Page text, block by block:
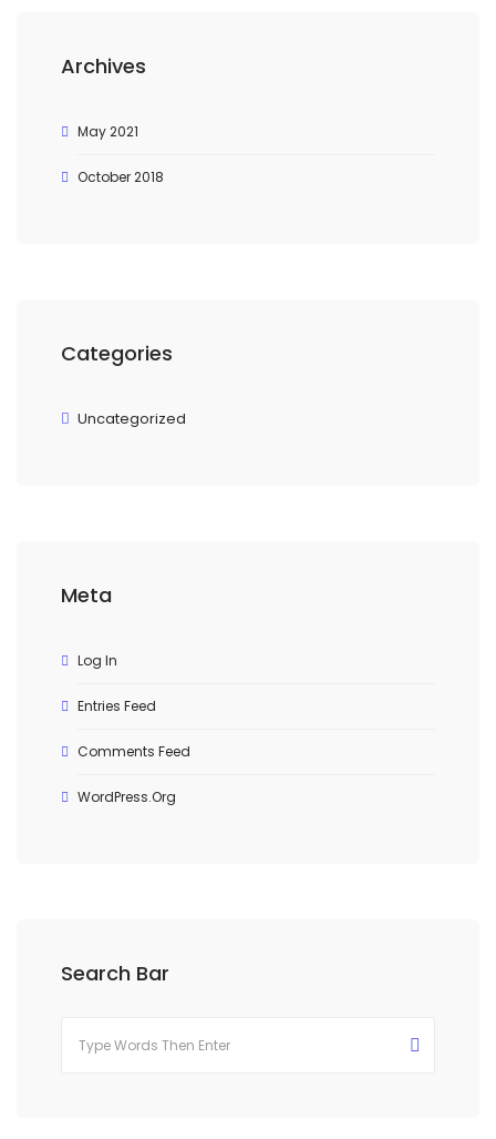
Archives
May 2021
October 2018
Categories
Uncategorized
Meta
Log In
Entries Feed
Comments Feed
WordPress.org
Search Bar